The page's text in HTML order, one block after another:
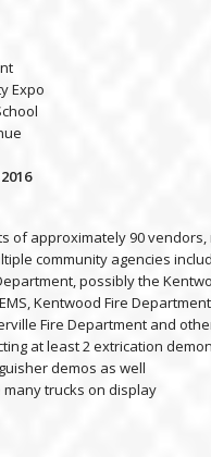
Expo
of approximately 90
community agencies
possibly the
Kentwood Fire
Fire Department and
at least 2 extrication
demos as well
trucks on display